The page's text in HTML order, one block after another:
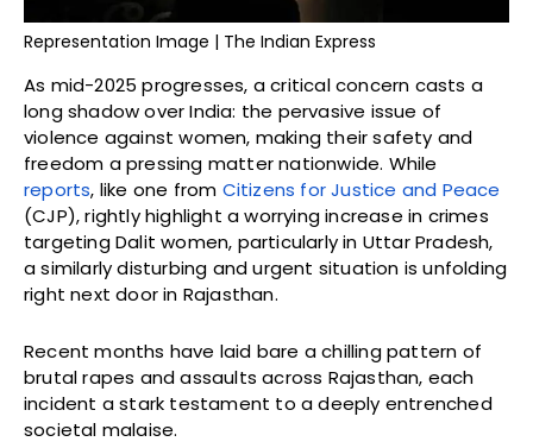
Representation Image | The Indian Express
As mid-2025 progresses, a critical concern casts a
long shadow over India: the pervasive issue of
violence against women, making their safety and
freedom a pressing matter nationwide. While
reports, like one from Citizens for Justice and Peace
(CJP), rightly highlight a worrying increase in crimes
targeting Dalit women, particularly in Uttar Pradesh,
a similarly disturbing and urgent situation is unfolding
right next door in Rajasthan.
Recent months have laid bare a chilling pattern of
brutal rapes and assaults across Rajasthan, each
incident a stark testament to a deeply entrenched
societal malaise.